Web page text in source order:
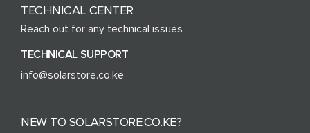
TECHNICAL CENTER
Reach out for any technical issues
TECHNICAL SUPPORT
info@solarstore.co.ke
NEW TO SOLARSTORE.CO.KE?